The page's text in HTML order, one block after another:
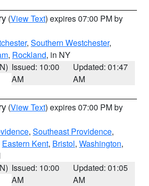
(View Text) expires 07:00 PM by
, Southern Westchester,
, Rockland, in NY
Issued: 10:00
AM
Updated: 01:47
AM
(View Text) expires 07:00 PM by
, Southeast Providence,
Eastern Kent, Bristol, Washington,
Issued: 10:00
AM
Updated: 01:05
AM